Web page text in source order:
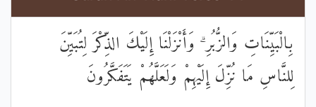
بِالْبَيِّنَاتِ وَالزُّبُرِ ۗ وَأَنْزَلْنَا إِلَيْكَ الذِّكْرَ لِتُبَيِّنَ
لِلنَّاسِ مَا نُزِّلَ إِلَيْهِمْ وَلَعَلَّهُمْ يَتَفَكَّرُونَ